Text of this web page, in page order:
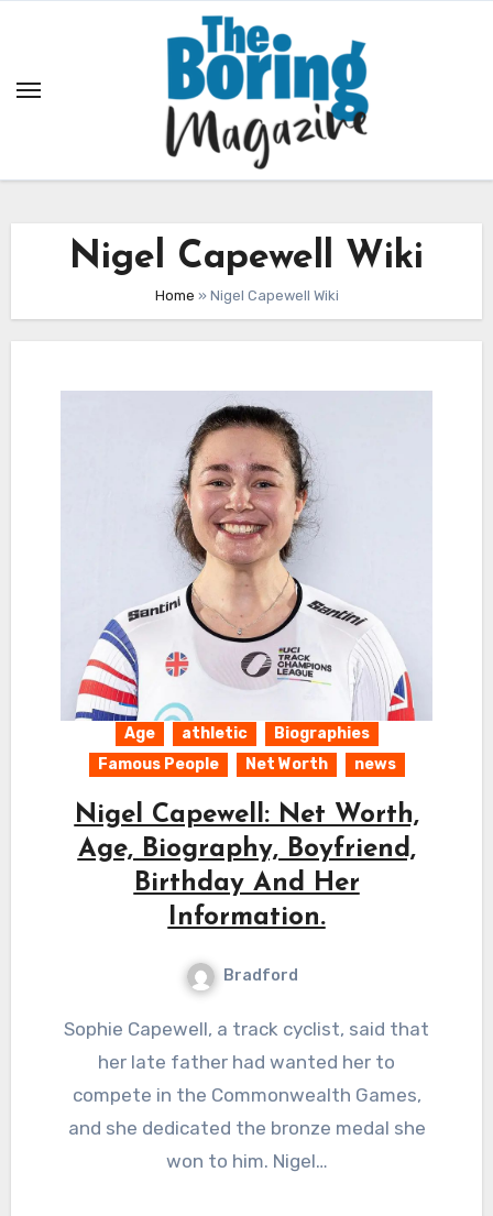
Nigel Capewell Wiki
Home » Nigel Capewell Wiki
Age athletic
Biographies
Famous People
Net Worth news
Nigel Capewell: Net Worth,
Age, Biography, Boyfriend,
Birthday And Her
Information.
Bradford
Sophie Capewell, a track cyclist, said that
her late father had wanted her to
compete in the Commonwealth Games,
and she dedicated the bronze medal she
won to him. Nigel…